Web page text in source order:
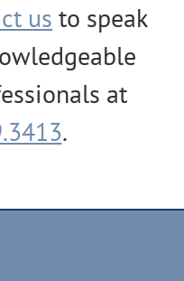
us to speak
at
.